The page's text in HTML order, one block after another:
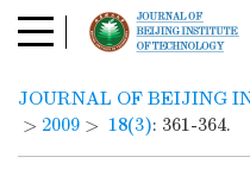
JOURNAL OF BEIJING
> 2009 > 18(3): 361-364.